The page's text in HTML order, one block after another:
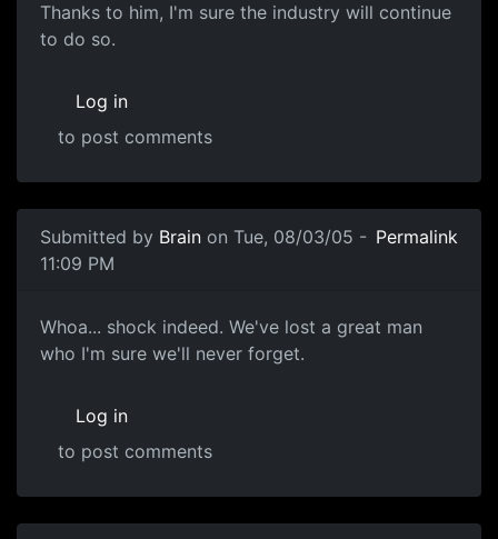
Thanks to him, I'm sure the industry will continue
to do so.
Log in
to post comments
Submitted by Brain on Tue, 08/03/05 -
11:09 PM
Permalink
Whoa... shock indeed. We've lost a great man
who I'm sure we'll never forget.
Log in
to post comments